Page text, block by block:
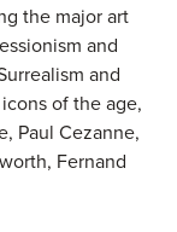
the major art
and
and
of the age,
Paul Cezanne,
Fernand